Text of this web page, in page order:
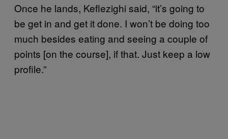
Once he lands, Keflezighi said, “it’s going to
be get in and get it done. I won’t be doing too
much besides eating and seeing a couple of
points [on the course], if that. Just keep a low
profile.”